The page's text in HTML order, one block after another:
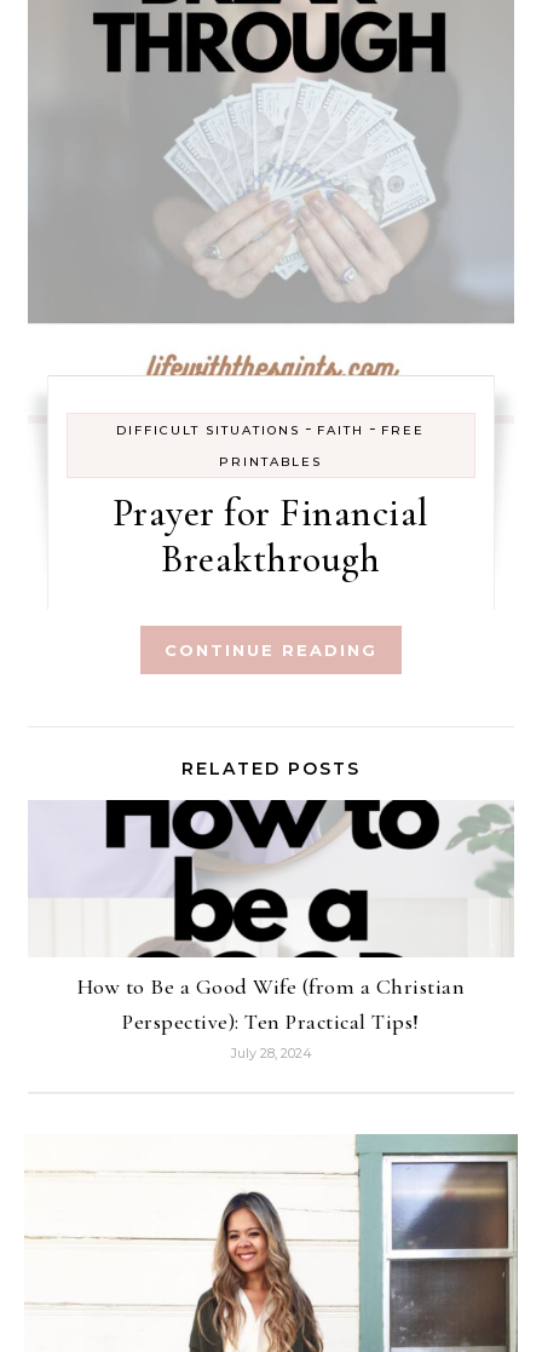
DIFFICULT SITUATIONS - FAITH - FREE
PRINTABLES
Prayer for Financial
Breakthrough
CONTINUE READING
RELATED POSTS
How to Be a Good Wife (from a Christian
Perspective): Ten Practical Tips!
July 28, 2024